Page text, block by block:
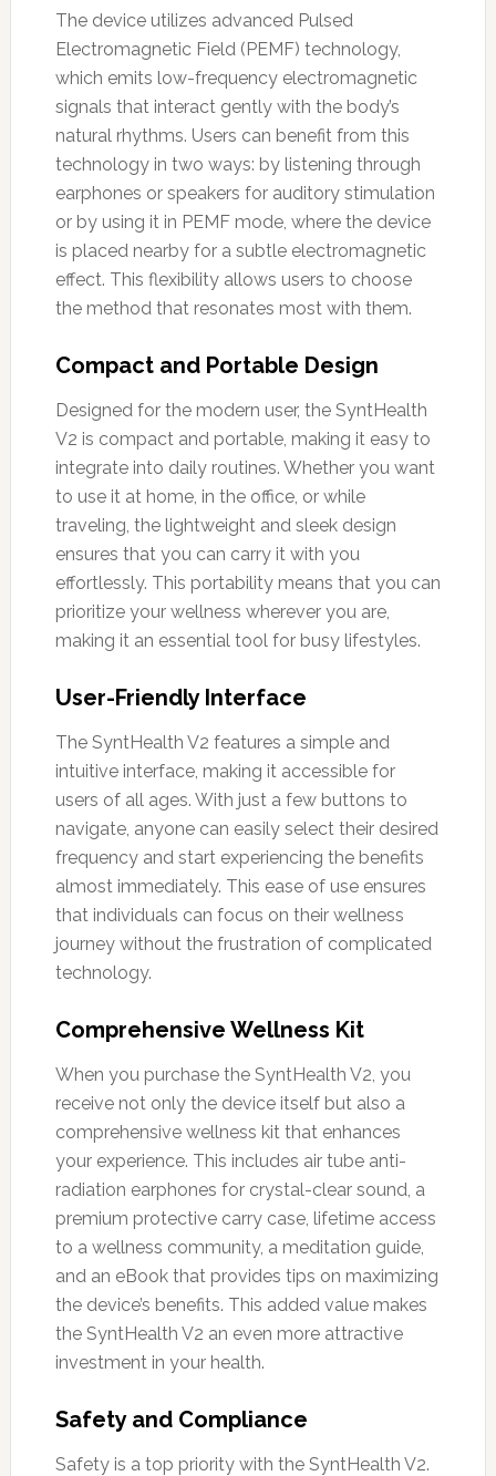
The device utilizes advanced Pulsed
Electromagnetic Field (PEMF) technology,
which emits low-frequency electromagnetic
signals that interact gently with the body’s
natural rhythms. Users can benefit from this
technology in two ways: by listening through
earphones or speakers for auditory stimulation
or by using it in PEMF mode, where the device
is placed nearby for a subtle electromagnetic
effect. This flexibility allows users to choose
the method that resonates most with them.
Compact and Portable Design
Designed for the modern user, the SyntHealth
V2 is compact and portable, making it easy to
integrate into daily routines. Whether you want
to use it at home, in the office, or while
traveling, the lightweight and sleek design
ensures that you can carry it with you
effortlessly. This portability means that you can
prioritize your wellness wherever you are,
making it an essential tool for busy lifestyles.
User-Friendly Interface
The SyntHealth V2 features a simple and
intuitive interface, making it accessible for
users of all ages. With just a few buttons to
navigate, anyone can easily select their desired
frequency and start experiencing the benefits
almost immediately. This ease of use ensures
that individuals can focus on their wellness
journey without the frustration of complicated
technology.
Comprehensive Wellness Kit
When you purchase the SyntHealth V2, you
receive not only the device itself but also a
comprehensive wellness kit that enhances
your experience. This includes air tube anti-
radiation earphones for crystal-clear sound, a
premium protective carry case, lifetime access
to a wellness community, a meditation guide,
and an eBook that provides tips on maximizing
the device’s benefits. This added value makes
the SyntHealth V2 an even more attractive
investment in your health.
Safety and Compliance
Safety is a top priority with the SyntHealth V2.